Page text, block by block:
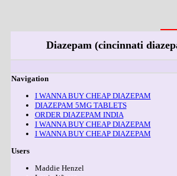
Diazepam (cincinnati
Navigation
I WANNA BUY CHEAP DIAZEPAM
DIAZEPAM 5MG TABLETS
ORDER DIAZEPAM INDIA
I WANNA BUY CHEAP DIAZEPAM
I WANNA BUY CHEAP DIAZEPAM
Users
Maddie Henzel